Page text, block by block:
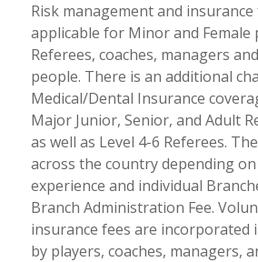
Risk management and
applicable for Minor and Female
Referees, coaches, managers
people. There is an additional
Medical/Dental Insurance
Major Junior, Senior, and Adult
as well as Level 4-6 Referees.
across the country depending on
experience and individual
Branch Administration Fee.
insurance fees are incorporated
by players, coaches, managers,